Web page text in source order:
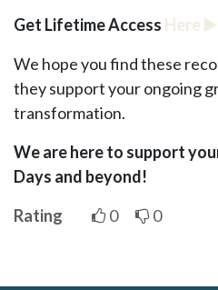
Get Lifetime Access Here ▶️
We hope you find these
they support your ongoing
transformation.
We are here to support
Days and beyond!
Rating
0 0